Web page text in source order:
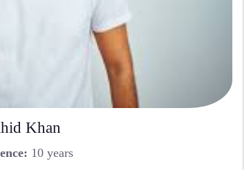
Khan
10 years